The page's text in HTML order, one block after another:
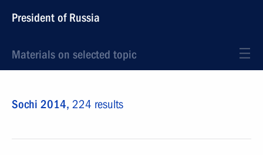
President of Russia
Materials on selected topic
Sochi 2014, 224 results